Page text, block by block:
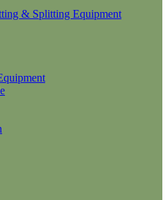
& Splitting Equipment